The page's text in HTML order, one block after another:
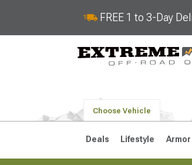
FREE 1 to 3-Day
Choose Vehicle
Deals Lifestyle Armor